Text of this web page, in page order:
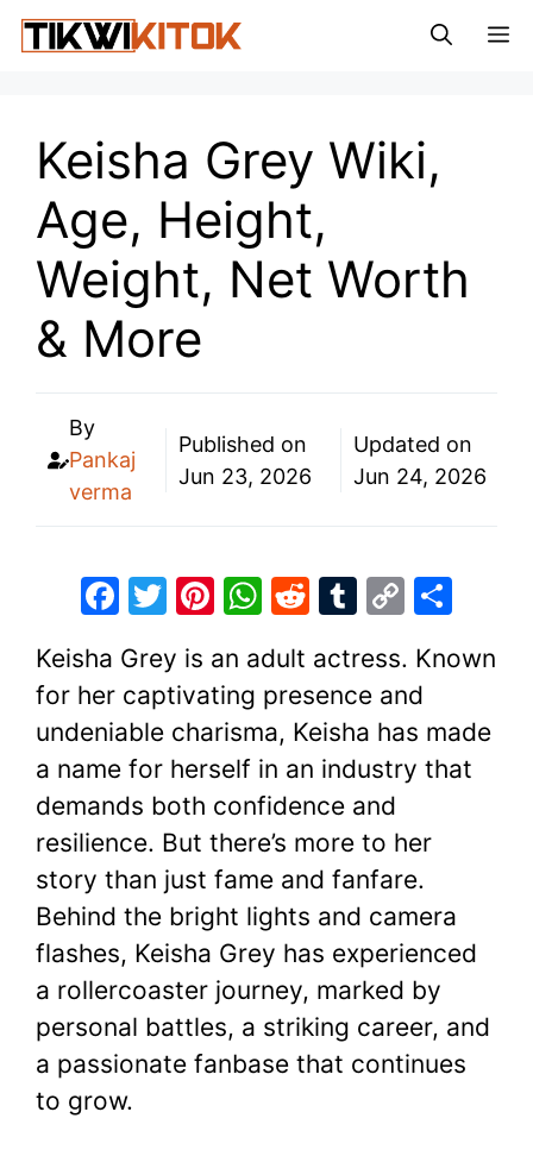
Skip
to
Keisha Grey Wiki,
Age, Height,
Weight, Net Worth
& More
By
Pankaj
verma
Published on
Jun 23, 2026
Updated on
Jun 24, 2026
F
c
e
b
o
o
k
T
itt
er
Pi
er
e
st
W
at
s
A
p
p
R
d
di
t
T
m
bl
r
C
p
y
Li
n
ar
e
Keisha Grey is an adult actress. Known
for her captivating presence and
undeniable charisma, Keisha has made
a name for herself in an industry that
demands both confidence and
resilience. But there’s more to her
story than just fame and fanfare.
Behind the bright lights and camera
flashes, Keisha Grey has experienced
a rollercoaster journey, marked by
personal battles, a striking career, and
a passionate fanbase that continues
to grow.